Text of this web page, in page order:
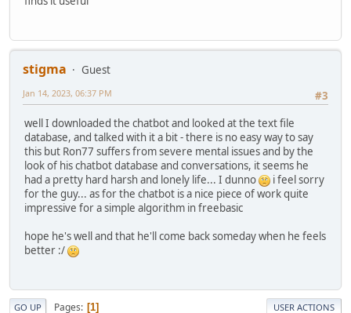
	dim f as long = freefile()
	close #f
' return
function txtfile(f AS STRING) as STRING
	DIM
AS
STRING buffer
	DIM h
AS LONG =
FREEFILE()
OPEN f FOR
#h
	buffer
SPACE(LOF(h))
GET
#h ,  , buffer
CLOSE
#h
return
End
SUB sAppend(arr() AS
REDIM PRESERVE arr(LBOUND(arr)
arr(UBOUND(arr)) =
END Sub
r:yes i do
r:no i don't think*
k: this means nothing to me
r:why do
r:why does it means nothing that*
k:i hate
r: are you sure*
r:tell me what is it that you love in
r:
tell me why
stigma
Guest
#3
Jan 14, 2023, 06:37 PM
well I downloaded the chatbot and looked at the text file
database, and talked with it a bit - there is no easy way to say
this but Ron77 suffers from severe mental issues and by the
look of his chatbot database and conversations, it seems he
had a pretty hard harsh and lonely life... I dunno
i feel sorry
for the guy... as for the chatbot is a nice piece of work quite
impressive for a simple algorithm in freebasic
hope he's well and that he'll come back someday when he feels
better :/
GO UP Pages 1 USER ACTIONS